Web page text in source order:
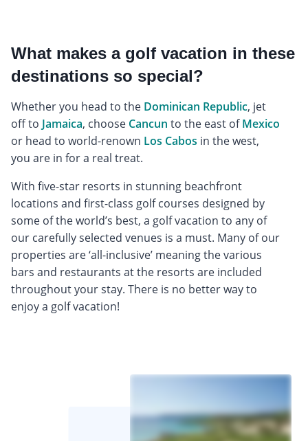
What makes a golf vacation in these
destinations so special?
Whether you head to the Dominican Republic, jet
off to Jamaica, choose Cancun to the east ofMexico
or head to world-renown Los Cabos in the west,
you are in for a real treat.
With five-star resorts in stunning beachfront
locations and first-class golf courses designed by
some of the world’s best, a golf vacation to any of
our carefully selected venues is a must. Many of our
properties are ‘all-inclusive’ meaning the various
bars and restaurants at the resorts are included
throughout your stay. There is no better way to
enjoy a golf vacation!